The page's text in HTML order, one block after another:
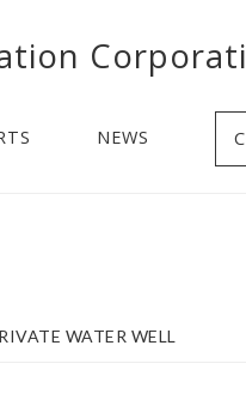
NEWS
WATER WELL